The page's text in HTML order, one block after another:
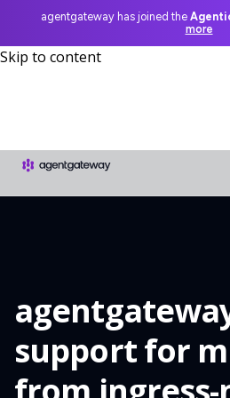
Skip to content
agentgateway has joined the
more
support for